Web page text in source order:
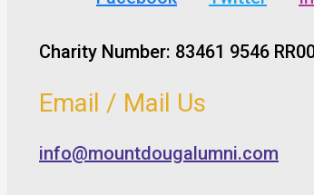
Charity Number: 83461 9546
Email / Mail Us
info@mountdougalumni.com